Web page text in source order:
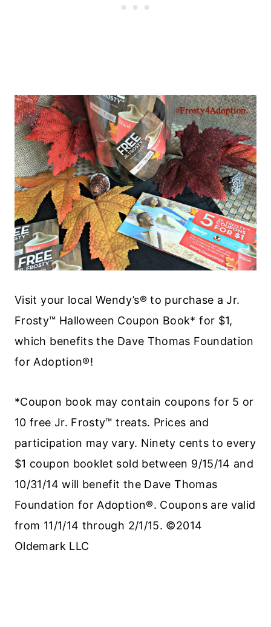
Visit your local Wendy’s® to purchase a Jr.
Frosty™ Halloween Coupon Book* for $1,
which benefits the Dave Thomas Foundation
for Adoption®!
*Coupon book may contain coupons for 5 or
10 free Jr. Frosty™ treats. Prices and
participation may vary. Ninety cents to every
$1 coupon booklet sold between 9/15/14 and
10/31/14 will benefit the Dave Thomas
Foundation for Adoption®. Coupons are valid
from 11/1/14 through 2/1/15. ©2014
Oldemark LLC